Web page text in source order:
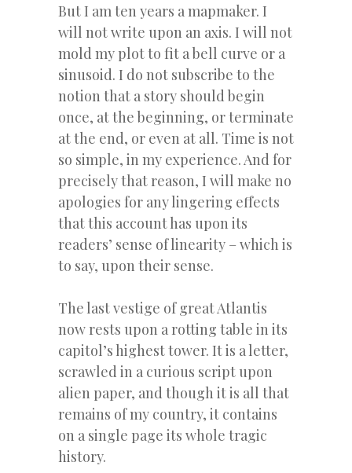
But I am ten years a mapmaker. I
will not write upon an axis. I will not
mold my plot to fit a bell curve or a
sinusoid. I do not subscribe to the
notion that a story should begin
once, at the beginning, or terminate
at the end, or even at all. Time is not
so simple, in my experience. And for
precisely that reason, I will make no
apologies for any lingering effects
that this account has upon its
readers’ sense of linearity – which is
to say, upon their sense.
The last vestige of great Atlantis
now rests upon a rotting table in its
capitol’s highest tower. It is a letter,
scrawled in a curious script upon
alien paper, and though it is all that
remains of my country, it contains
on a single page its whole tragic
history.